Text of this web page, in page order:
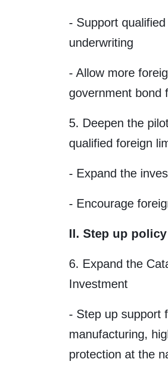
- Support
underwriting
- Allow more
government bond
5. Deepen the
qualified foreign
- Expand the
- Encourage
II. Step up
6. Expand the
Investment
- Step up support
manufacturing,
protection at the